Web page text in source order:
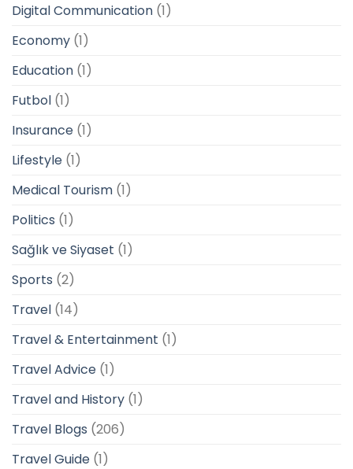
Digital Communication (1)
Economy (1)
Education (1)
Futbol (1)
Insurance (1)
Lifestyle (1)
Medical Tourism (1)
Politics (1)
Sağlık ve Siyaset (1)
Sports (2)
Travel (14)
Travel & Entertainment (1)
Travel Advice (1)
Travel and History (1)
Travel Blogs (206)
Travel Guide (1)